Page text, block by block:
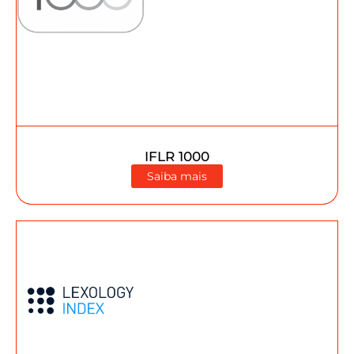
IFLR 1000
Saiba mais